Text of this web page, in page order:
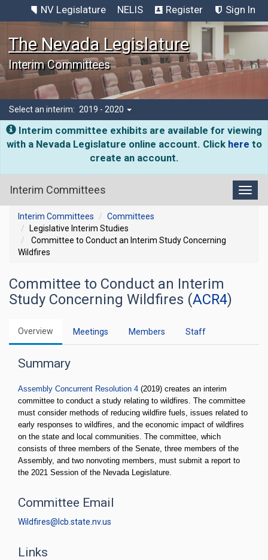
NV Legislature NELIS Register Sign In
The Nevada Legislature
Interim Committees
Select an interim: 2019 - 2020
Interim committee exhibits are available for viewing
with a Nevada Legislature online account. Click here to
create an account.
Interim Committees
Interim Committees
Committees
Legislative Interim Studies
Committee to Conduct an Interim Study Concerning
Wildfires
Committee to Conduct an Interim
Study Concerning Wildfires (ACR4)
Overview Meetings Members Staff
Summary
Assembly Concurrent Resolution 4 (2019) creates an interim
committee to conduct a study relating to wildfires. The committee
must consider methods of reducing wildfire fuels, issues related to
early responses to wildfires, and the economic impact of wildfires
on the state and local communities. The committee, which
consists of three members of the Senate, three members of the
Assembly, and two nonvoting members, must submit a report to
the 2021 Session of the Nevada Legislature.
Committee Email
Wildfires@lcb.state.nv.us
Links